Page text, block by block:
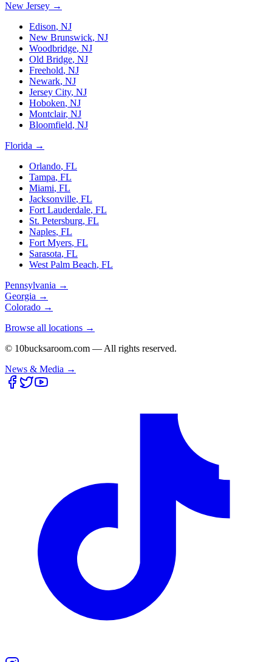
New Jersey →
Edison, NJ
New Brunswick, NJ
Woodbridge, NJ
Old Bridge, NJ
Freehold, NJ
Newark, NJ
Jersey City, NJ
Hoboken, NJ
Montclair, NJ
Bloomfield, NJ
Florida →
Orlando, FL
Tampa, FL
Miami, FL
Jacksonville, FL
Fort Lauderdale, FL
St. Petersburg, FL
Naples, FL
Fort Myers, FL
Sarasota, FL
West Palm Beach, FL
Pennsylvania →
Georgia →
Colorado →
Browse all locations →
© 10bucksaroom.com — All rights reserved.
News & Media →